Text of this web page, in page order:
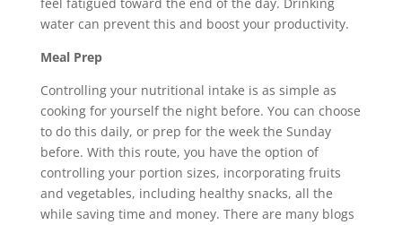
water can prevent this and boost your productivity.
Meal Prep
Controlling your nutritional intake is as simple as
cooking for yourself the night before. You can choose
to do this daily, or prep for the week the Sunday
before. With this route, you have the option of
controlling your portion sizes, incorporating fruits
and vegetables, including healthy snacks, all the
while saving time and money. There are many blogs